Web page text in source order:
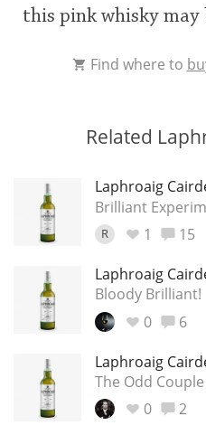
this pink whisky may
Find where to
Related
Laphroaig
Brilliant
R 1 15
Laphroaig
Bloody Brilliant!
0
6
Laphroaig
The Odd
0
2